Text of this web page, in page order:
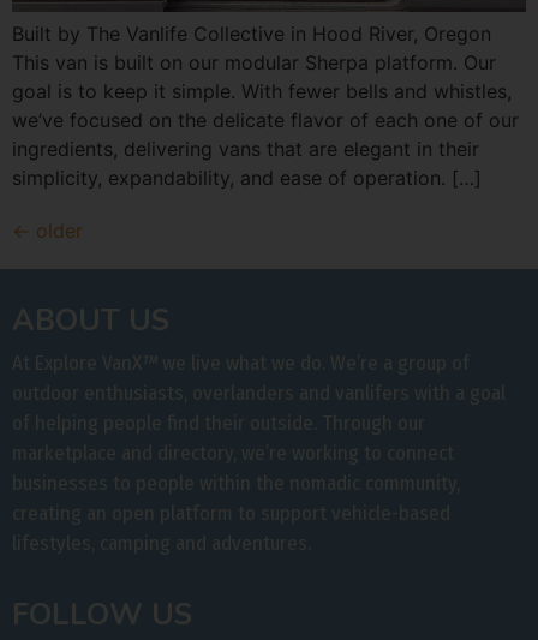
Built by The Vanlife Collective in Hood River, Oregon
This van is built on our modular Sherpa platform. Our
goal is to keep it simple. With fewer bells and whistles,
we’ve focused on the delicate flavor of each one of our
ingredients, delivering vans that are elegant in their
simplicity, expandability, and ease of operation. […]
← older
ABOUT US
At Explore VanX™ we live what we do. We’re a group of
outdoor enthusiasts, overlanders and vanlifers with a goal
of helping people find their outside. Through our
marketplace and directory, we’re working to connect
businesses to people within the nomadic community,
creating an open platform to support vehicle-based
lifestyles, camping and adventures.
FOLLOW US